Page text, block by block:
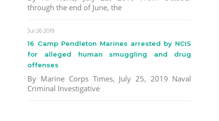
through the end of June, the
Jul 26 2019
16 Camp Pendleton Marines arrested by NCIS
for alleged human smuggling and drug
offenses
By Marine Corps Times, July 25, 2019 Naval
Criminal Investigative